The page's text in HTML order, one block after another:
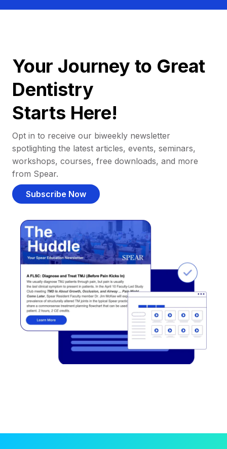
Your Journey to Great
Dentistry
Starts Here!
Opt in to receive our biweekly newsletter
spotlighting the latest articles, events, seminars,
workshops, courses, free downloads, and more
from Spear.
Subscribe Now